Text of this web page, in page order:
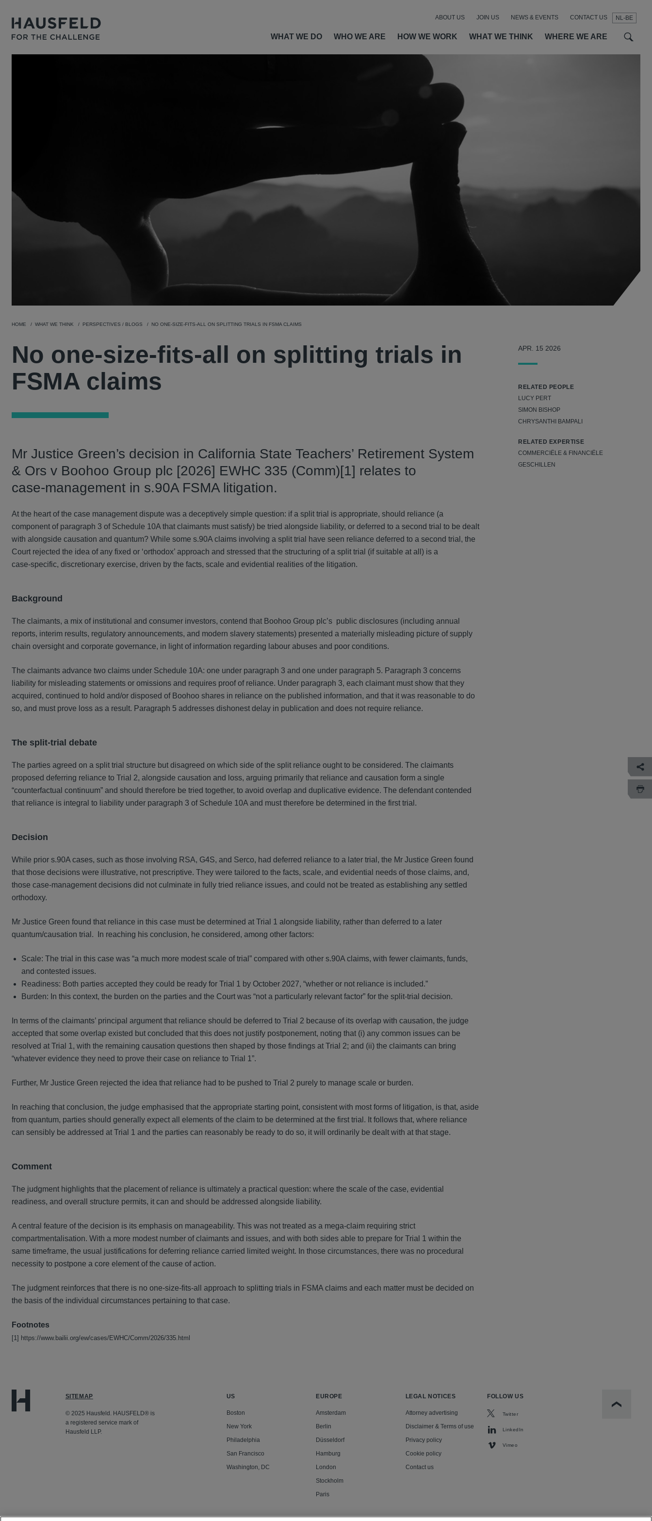
NL-BE
WHAT WE DO WHO WE ARE HOW WE WORK WHAT WE THINK WHERE WE ARE
ABOUT US JOIN US NEWS & EVENTS CONTACT US
HOME WHAT WE THINK PERSPECTIVES / BLOGS NO ONE-SIZE-FITS-ALL ON SPLITTING TRIALS IN FSMA CLAIMS
No one-size-fits-all on splitting trials in
FSMA claims
Mr Justice Green’s decision in California State Teachers’ Retirement System
& Ors v Boohoo Group plc [2026] EWHC 335 (Comm)[1] relates to
case‑management in s.90A FSMA litigation.
At the heart of the case management dispute was a deceptively simple question: if a split trial is appropriate, should reliance (a
component of paragraph 3 of Schedule 10A that claimants must satisfy) be tried alongside liability, or deferred to a second trial to be dealt
with alongside causation and quantum? While some s.90A claims involving a split trial have seen reliance deferred to a second trial, the
Court rejected the idea of any fixed or ‘orthodox’ approach and stressed that the structuring of a split trial (if suitable at all) is a
case‑specific, discretionary exercise, driven by the facts, scale and evidential realities of the litigation.
Background
The claimants, a mix of institutional and consumer investors, contend that Boohoo Group plc’s public disclosures (including annual
reports, interim results, regulatory announcements, and modern slavery statements) presented a materially misleading picture of supply
chain oversight and corporate governance, in light of information regarding labour abuses and poor conditions.
The claimants advance two claims under Schedule 10A: one under paragraph 3 and one under paragraph 5. Paragraph 3 concerns
liability for misleading statements or omissions and requires proof of reliance. Under paragraph 3, each claimant must show that they
acquired, continued to hold and/or disposed of Boohoo shares in reliance on the published information, and that it was reasonable to do
so, and must prove loss as a result. Paragraph 5 addresses dishonest delay in publication and does not require reliance.
The split‑trial debate
The parties agreed on a split trial structure but disagreed on which side of the split reliance ought to be considered. The claimants
proposed deferring reliance to Trial 2, alongside causation and loss, arguing primarily that reliance and causation form a single
“counterfactual continuum” and should therefore be tried together, to avoid overlap and duplicative evidence. The defendant contended
that reliance is integral to liability under paragraph 3 of Schedule 10A and must therefore be determined in the first trial.
Decision
While prior s.90A cases, such as those involving RSA, G4S, and Serco, had deferred reliance to a later trial, the Mr Justice Green found
that those decisions were illustrative, not prescriptive. They were tailored to the facts, scale, and evidential needs of those claims, and,
those case‑management decisions did not culminate in fully tried reliance issues, and could not be treated as establishing any settled
orthodoxy.
Mr Justice Green found that reliance in this case must be determined at Trial 1 alongside liability, rather than deferred to a later
quantum/causation trial. In reaching his conclusion, he considered, among other factors:
Scale: The trial in this case was “a much more modest scale of trial” compared with other s.90A claims, with fewer claimants, funds,
and contested issues.
Readiness: Both parties accepted they could be ready for Trial 1 by October 2027, “whether or not reliance is included.”
Burden: In this context, the burden on the parties and the Court was “not a particularly relevant factor” for the split-trial decision.
In terms of the claimants’ principal argument that reliance should be deferred to Trial 2 because of its overlap with causation, the judge
accepted that some overlap existed but concluded that this does not justify postponement, noting that (i) any common issues can be
resolved at Trial 1, with the remaining causation questions then shaped by those findings at Trial 2; and (ii) the claimants can bring
“whatever evidence they need to prove their case on reliance to Trial 1”.
Further, Mr Justice Green rejected the idea that reliance had to be pushed to Trial 2 purely to manage scale or burden.
In reaching that conclusion, the judge emphasised that the appropriate starting point, consistent with most forms of litigation, is that, aside
from quantum, parties should generally expect all elements of the claim to be determined at the first trial. It follows that, where reliance
can sensibly be addressed at Trial 1 and the parties can reasonably be ready to do so, it will ordinarily be dealt with at that stage.
Comment
The judgment highlights that the placement of reliance is ultimately a practical question: where the scale of the case, evidential
readiness, and overall structure permits, it can and should be addressed alongside liability.
A central feature of the decision is its emphasis on manageability. This was not treated as a mega-claim requiring strict
compartmentalisation. With a more modest number of claimants and issues, and with both sides able to prepare for Trial 1 within the
same timeframe, the usual justifications for deferring reliance carried limited weight. In those circumstances, there was no procedural
necessity to postpone a core element of the cause of action.
The judgment reinforces that there is no one-size-fits-all approach to splitting trials in FSMA claims and each matter must be decided on
the basis of the individual circumstances pertaining to that case.
Footnotes
[1] https://www.bailii.org/ew/cases/EWHC/Comm/2026/335.html
APR. 15 2026
RELATED PEOPLE
LUCY PERT
SIMON BISHOP
CHRYSANTHI BAMPALI
RELATED EXPERTISE
COMMERCIËLE & FINANCIËLE
GESCHILLEN
SITEMAP
© 2025 Hausfeld. HAUSFELD® is
a registered service mark of
Hausfeld LLP.
US
Boston
New York
Philadelphia
San Francisco
Washington, DC
EUROPE
Amsterdam
Berlin
Düsseldorf
Hamburg
London
Stockholm
Paris
LEGAL NOTICES
Attorney advertising
Disclaimer & Terms of use
Privacy policy
Cookie policy
Contact us
FOLLOW US
Twitter
LinkedIn
Vimeo